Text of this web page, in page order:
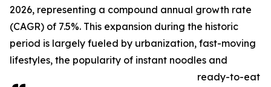
2026, representing a compound annual growth rate
(CAGR) of 7.5%. This expansion during the historic
period is largely fueled by urbanization, fast-moving
lifestyles, the popularity of instant noodles and
ready-to-eat